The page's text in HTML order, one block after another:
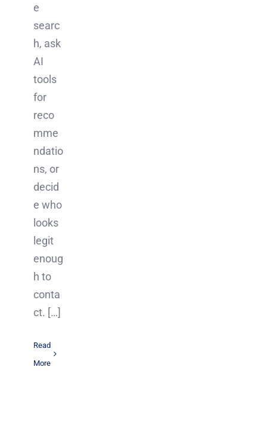
e
searc
h, ask
AI
tools
for
reco
mme
ndatio
ns, or
decid
e who
looks
legit
enoug
h to
conta
ct. […]
Read
More